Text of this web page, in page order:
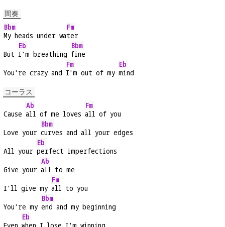
間奏
Bbm
My heads under wa
Fm
ter
But
Eb
I'm breathing
Bbm
fine
You're crazy and
Fm
I'm out of my
Eb
mind
コーラス
Cause
Ab
all of me loves
Fm
all of you
Love your
Bbm
curves and all your edges
All your
Eb
perfect imperfections
Give your
Ab
all to me
I'll give my
Fm
all to you
You're my
Bbm
end and my beginning
Eb